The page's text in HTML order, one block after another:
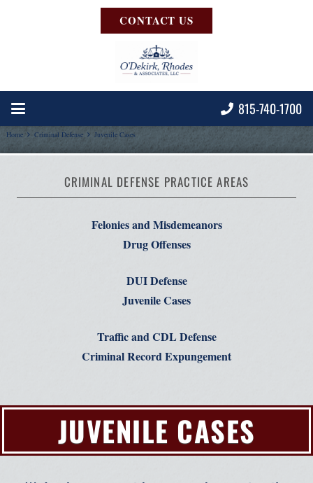
CONTACT US
815-740-1700
Home Criminal Defense Juvenile Cases
CRIMINAL DEFENSE PRACTICE AREAS
Felonies and Misdemeanors
Drug Offenses
DUI Defense
Juvenile Cases
Traffic and CDL Defense
Criminal Record Expungement
JUVENILE CASES